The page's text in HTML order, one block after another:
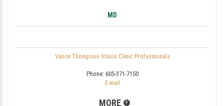
MD
Vance Thompson Vision Clinic Professionals
Phone: 605-371-7150
E-mail
MORE